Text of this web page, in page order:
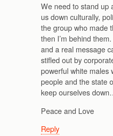
We need to stand up
us down culturally,
the group who made
then I’m behind
and a real message
stifled out by
powerful white males
people and the state
keep ourselves
Peace and Love
Reply